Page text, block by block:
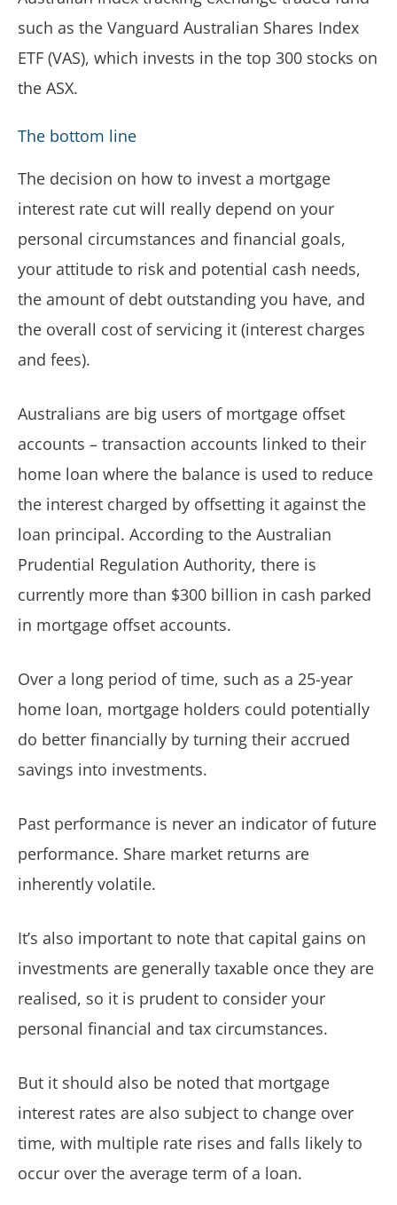
such as the Vanguard Australian Shares Index
ETF (VAS), which invests in the top 300 stocks on
the ASX.
The bottom line
The decision on how to invest a mortgage
interest rate cut will really depend on your
personal circumstances and financial goals,
your attitude to risk and potential cash needs,
the amount of debt outstanding you have, and
the overall cost of servicing it (interest charges
and fees).
Australians are big users of mortgage offset
accounts – transaction accounts linked to their
home loan where the balance is used to reduce
the interest charged by offsetting it against the
loan principal. According to the Australian
Prudential Regulation Authority, there is
currently more than $300 billion in cash parked
in mortgage offset accounts.
Over a long period of time, such as a 25-year
home loan, mortgage holders could potentially
do better financially by turning their accrued
savings into investments.
Past performance is never an indicator of future
performance. Share market returns are
inherently volatile.
It’s also important to note that capital gains on
investments are generally taxable once they are
realised, so it is prudent to consider your
personal financial and tax circumstances.
But it should also be noted that mortgage
interest rates are also subject to change over
time, with multiple rate rises and falls likely to
occur over the average term of a loan.